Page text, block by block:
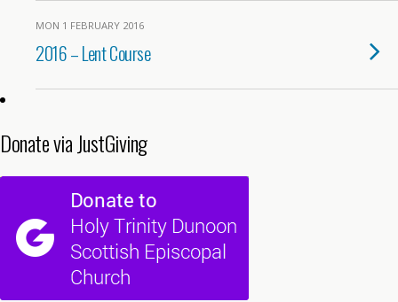
MON 1 FEBRUARY 2016
2016 – Lent Course
Donate via JustGiving